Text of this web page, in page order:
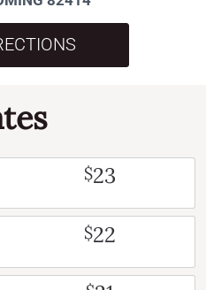
$23
$22